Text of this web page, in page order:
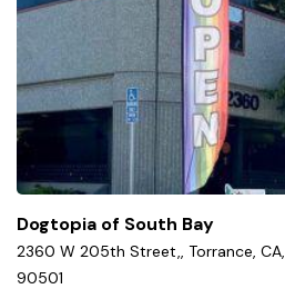
Dogtopia of South Bay
2360 W 205th Street,, Torrance, CA,
90501